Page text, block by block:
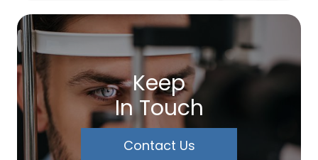
Keep
In Touch
Contact Us